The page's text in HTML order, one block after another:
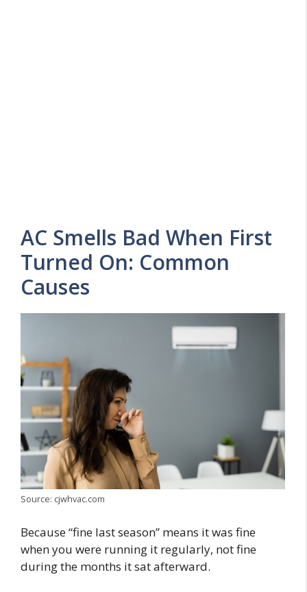
AC Smells Bad When First
Turned On: Common
Causes
Source: cjwhvac.com
Because “fine last season” means it was fine
when you were running it regularly, not fine
during the months it sat afterward.